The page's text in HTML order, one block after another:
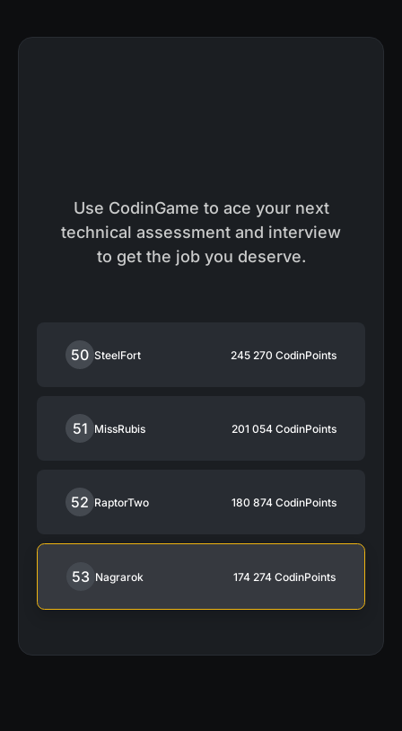
Use CodinGame to ace your next
technical assessment and interview
to get the job you deserve.
50 SteelFort 245 270 CodinPoints
51 MissRubis 201 054 CodinPoints
52 RaptorTwo 180 874 CodinPoints
53 Nagrarok 174 274CodinPoints